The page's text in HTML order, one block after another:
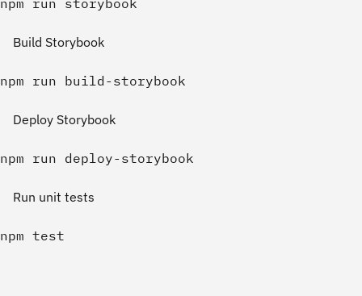
Build Storybook
Deploy Storybook
Run unit tests